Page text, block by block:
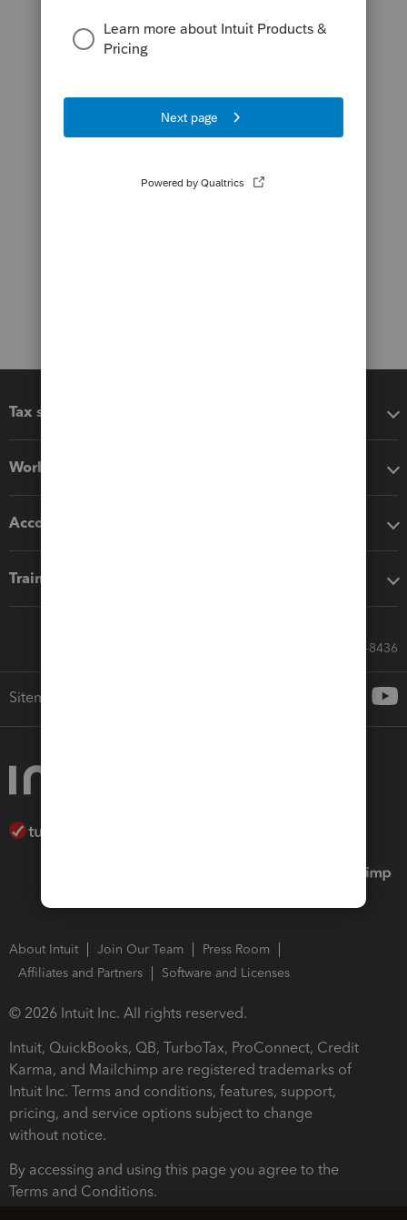
Tax software
Workflow add-ons
Accounting solutions
Training & support
Call Sales: 833-564-8436
Sitemap
About Intuit Join Our Team
Press Room
Affiliates and Partners
Software and Licenses
© 2026 Intuit Inc. All rights reserved.
Intuit, QuickBooks, QB, TurboTax, ProConnect, Credit
Karma, and Mailchimp are registered trademarks of
Intuit Inc. Terms and conditions, features, support,
pricing, and service options subject to change
without notice.
By accessing and using this page you agree to the
Terms and Conditions.